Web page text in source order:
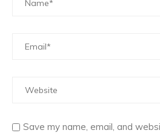
Save my name, email, and